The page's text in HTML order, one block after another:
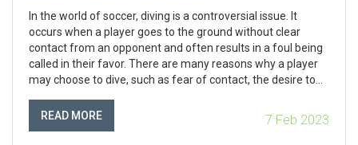
In the world of soccer, diving is a controversial issue. It
occurs when a player goes to the ground without clear
contact from an opponent and often results in a foul being
called in their favor. There are many reasons why a player
may choose to dive, such as fear of contact, the desire to
can be seen as dishonorable, it can be an effective strategy
if used correctly. The key for players is to understand when
READ MORE 7 Feb 2023